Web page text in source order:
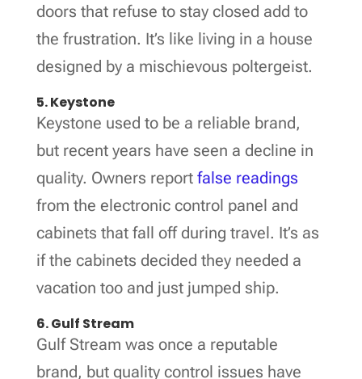
doors that refuse to stay closed add to
the frustration. It’s like living in a house
designed by a mischievous poltergeist.
5. Keystone
Keystone used to be a reliable brand,
but recent years have seen a decline in
quality. Owners report false readings
from the electronic control panel and
cabinets that fall off during travel. It’s as
if the cabinets decided they needed a
vacation too and just jumped ship.
6. Gulf Stream
Gulf Stream was once a reputable
brand, but quality control issues have